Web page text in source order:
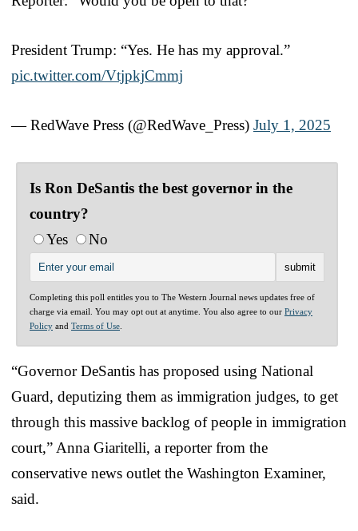
President Trump: “Yes. He has my approval.”
pic.twitter.com/VtjpkjCmmj
— RedWave Press (@RedWave_Press) July 1, 2025
Is Ron DeSantis the best governor in the
country?
Yes
No
Completing this poll entitles you to The Western Journal news updates free of
charge via email. You may opt out at anytime. You also agree to our Privacy
Policy and Terms of Use
“Governor DeSantis has proposed using National
Guard, deputizing them as immigration judges, to get
through this massive backlog of people in immigration
court,” Anna Giaritelli, a reporter from the
conservative news outlet the Washington Examiner,
said.